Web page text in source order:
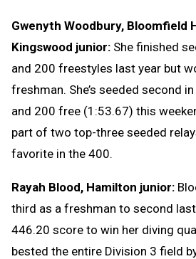
Gwenyth Woodbury, Bloomfield
Kingswood junior: She finished
and 200 freestyles last year but
freshman. She’s seeded second
and 200 free (1:53.67) this
part of two top-three seeded
favorite in the 400.
Rayah Blood, Hamilton junior:
third as a freshman to second
446.20 score to win her diving
bested the entire Division 3 field